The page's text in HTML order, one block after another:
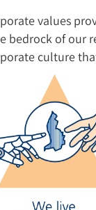
values
bedrock of our
culture